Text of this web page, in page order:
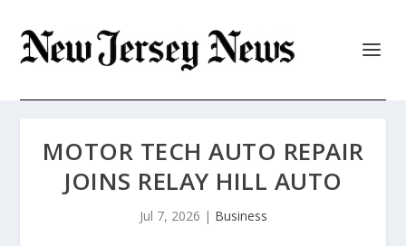
MOTOR TECH AUTO REPAIR
JOINS RELAY HILL AUTO
Jul 7, 2026 | Business